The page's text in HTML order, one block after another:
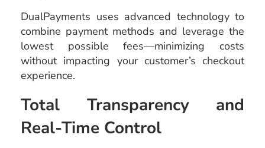
DualPayments uses advanced technology to
combine payment methods and leverage the
lowest possible fees—minimizing costs
without impacting your customer’s checkout
experience.
Total Transparency and
Real-Time Control